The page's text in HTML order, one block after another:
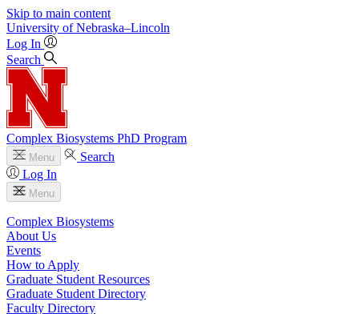
Skip to main content
University of Nebraska–Lincoln
Log In
Search
Complex Biosystems PhD Program
Menu
Search
Log In
Menu
Complex Biosystems
About Us
Events
How to Apply
Graduate Student Resources
Graduate Student Directory
Faculty Directory